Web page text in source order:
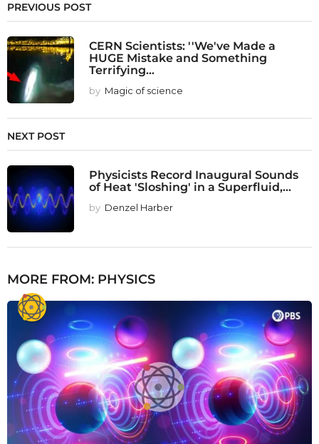
PREVIOUS POST
CERN Scientists: ''We've Made a
HUGE Mistake and Something
Terrifying...
by Magic of science
NEXT POST
Physicists Record Inaugural Sounds
of Heat 'Sloshing' in a Superfluid,...
by Denzel Harber
MORE FROM: PHYSICS